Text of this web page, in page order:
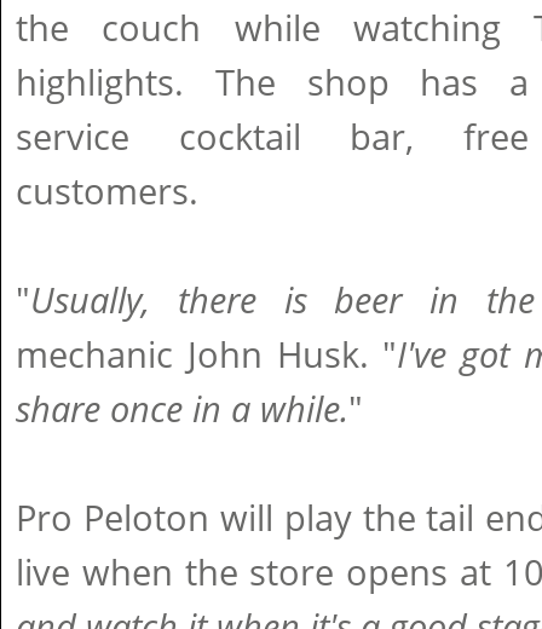
the couch while watching
highlights. The shop has
service cocktail bar,
customers.
"Usually, there is beer in
mechanic John Husk. "I've got
share once in a while."
Pro Peloton will play the tail
live when the store opens at